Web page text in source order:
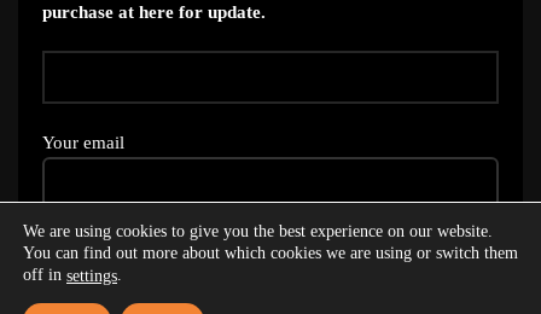
purchase at here for update.
Your email
We are using cookies to give you the best experience on our website.
You can find out more about which cookies we are using or switch them
off in settings.